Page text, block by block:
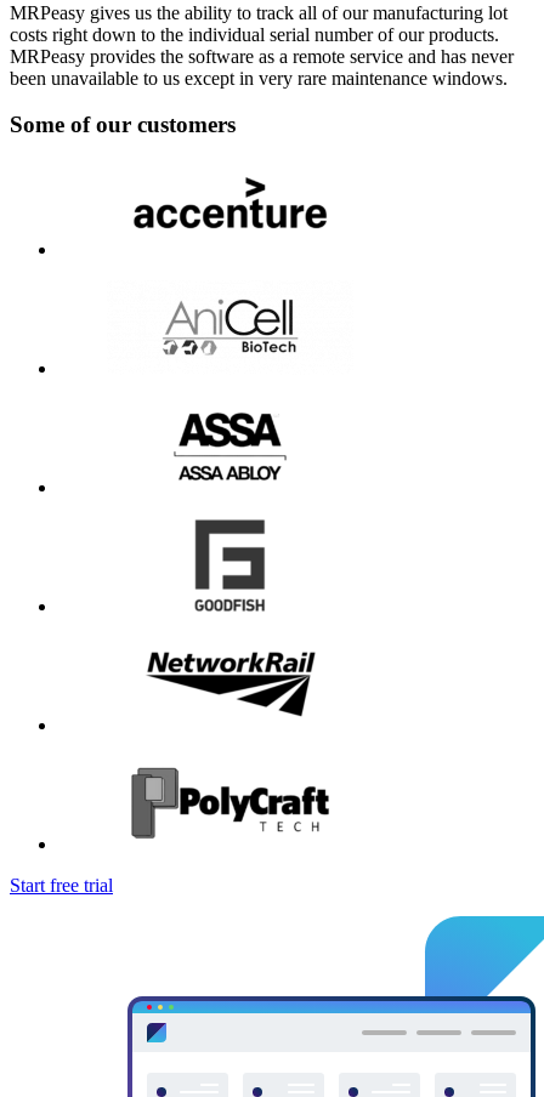
MRPeasy gives us the ability to track all of our manufacturing lot
costs right down to the individual serial number of our products.
MRPeasy provides the software as a remote service and has never
been unavailable to us except in very rare maintenance windows.
Some of our customers
Start free trial